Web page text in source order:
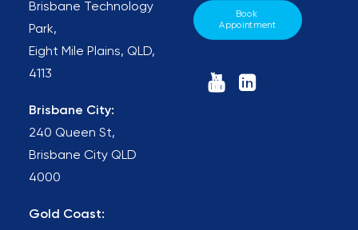
Brisbane Technology
Park,
Eight Mile Plains, QLD,
4113
Brisbane City:
240 Queen St,
Brisbane City QLD
4000
Gold Coast:
Book
Appointment